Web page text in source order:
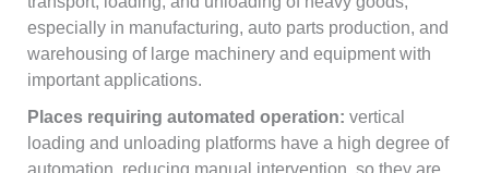
especially in manufacturing, auto parts production, and
warehousing of large machinery and equipment with
important applications.
Places requiring automated operation: vertical
loading and unloading platforms have a high degree of
automation, reducing manual intervention, so they are